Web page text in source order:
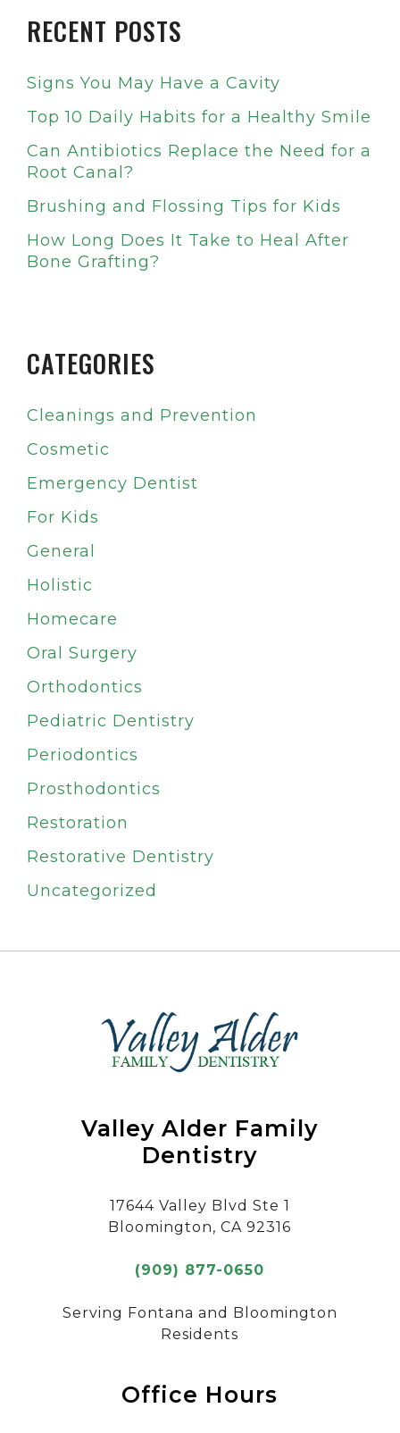
RECENT POSTS
Signs You May Have a Cavity
Top 10 Daily Habits for a Healthy Smile
Can Antibiotics Replace the Need for a
Root Canal?
Brushing and Flossing Tips for Kids
How Long Does It Take to Heal After
Bone Grafting?
CATEGORIES
Cleanings and Prevention
Cosmetic
Emergency Dentist
For Kids
General
Holistic
Homecare
Oral Surgery
Orthodontics
Pediatric Dentistry
Periodontics
Prosthodontics
Restoration
Restorative Dentistry
Uncategorized
Valley Alder Family
Dentistry
17644 Valley Blvd Ste 1
Bloomington, CA 92316
(909) 877-0650
Serving Fontana and Bloomington
Residents
Office Hours